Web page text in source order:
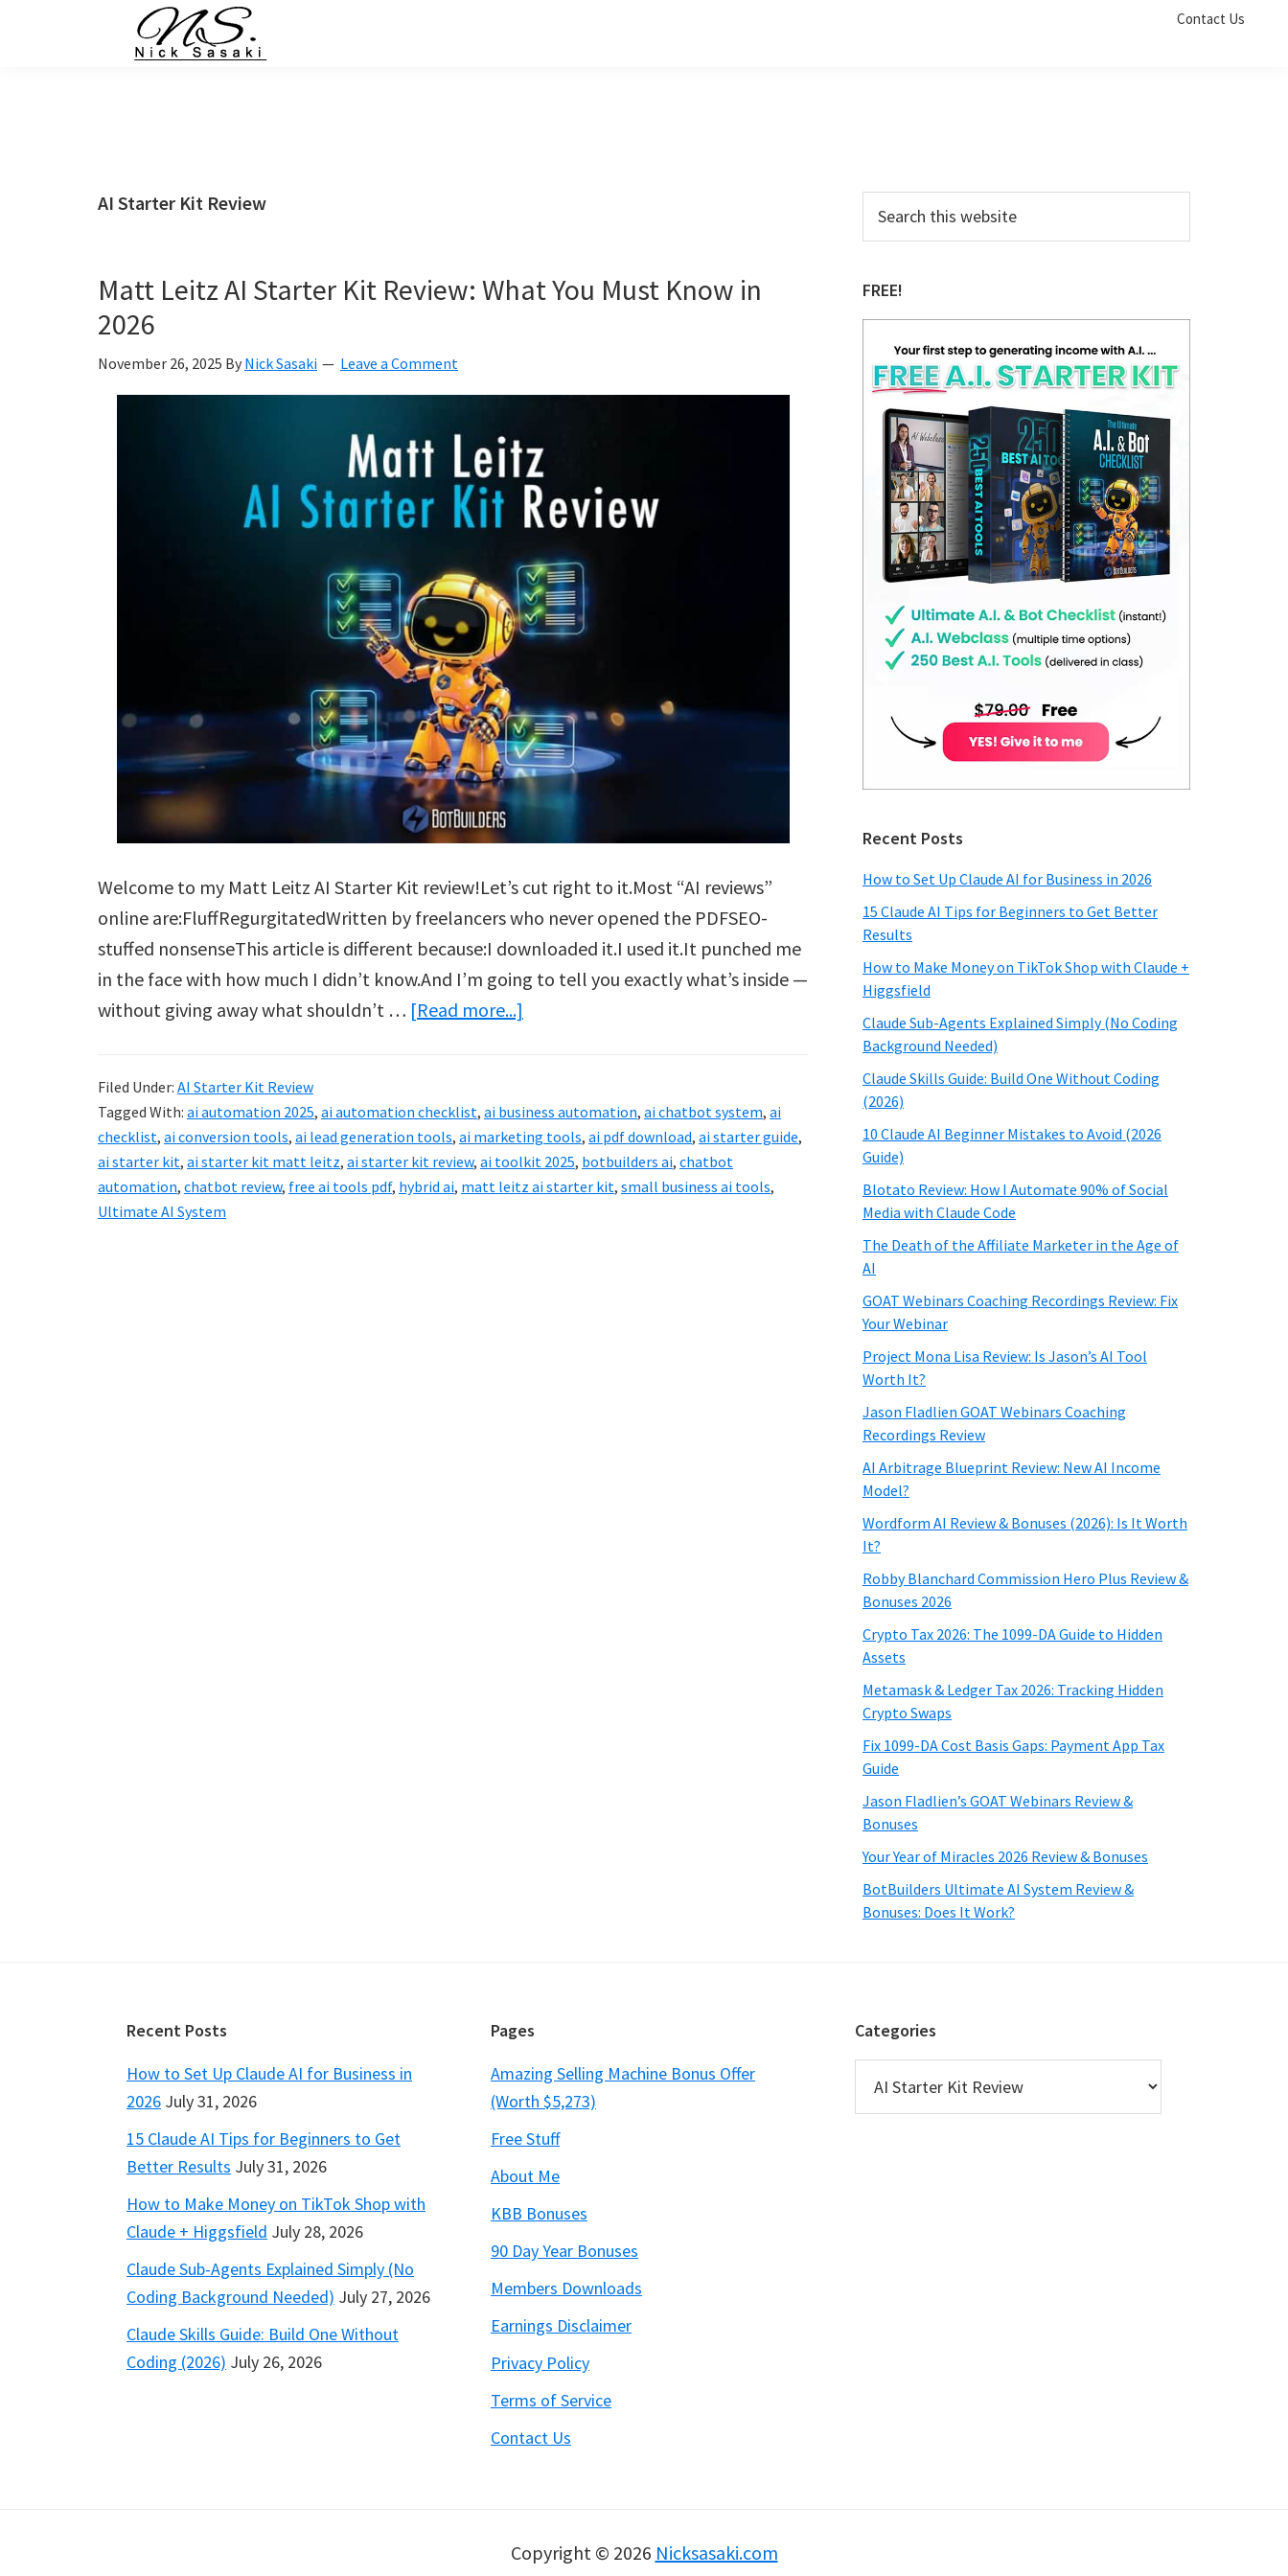
Contact Us
AI Starter Kit Review
Matt Leitz AI Starter Kit Review: What You Must Know in
2026
November 26, 2025 By Nick Sasaki Leave a Comment
Welcome to my Matt Leitz AI Starter Kit review!Let’s cut right to it.Most “AI reviews”
online are:FluffRegurgitatedWritten by freelancers who never opened the PDFSEO-
stuffed nonsenseThis article is different because:I downloaded it.I used it.It punched me
in the face with how much I didn’t know.And I’m going to tell you exactly what’s inside —
without giving away what shouldn’t … [Read more...]
Starter
Kit
Review:
Filed Under: AI Starter Kit Review
Tagged With: ai automation 2025, ai automation checklist, ai business automation, ai chatbot system, ai
checklist, ai conversion tools, ai lead generation tools, ai marketing tools, ai pdf download, ai starter guide,
ai starter kit, ai starter kit matt leitz, ai starter kit review, ai toolkit 2025, botbuilders ai, chatbot
automation, chatbot review, free ai tools pdf, hybrid ai, matt leitz ai starter kit, small business ai tools,
Ultimate AI System
Primary
Sidebar
this
FREE!
Recent Posts
How to Set Up Claude AI for Business in 2026
15 Claude AI Tips for Beginners to Get Better
Results
How to Make Money on TikTok Shop with Claude +
Higgsfield
Claude Sub-Agents Explained Simply (No Coding
Background Needed)
Claude Skills Guide: Build One Without Coding
(2026)
10 Claude AI Beginner Mistakes to Avoid (2026
Guide)
Blotato Review: How I Automate 90% of Social
Media with Claude Code
The Death of the Affiliate Marketer in the Age of
AI
GOAT Webinars Coaching Recordings Review: Fix
Your Webinar
Project Mona Lisa Review: Is Jason’s AI Tool
Worth It?
Jason Fladlien GOAT Webinars Coaching
Recordings Review
AI Arbitrage Blueprint Review: New AI Income
Model?
Wordform AI Review & Bonuses (2026): Is It Worth
It?
Robby Blanchard Commission Hero Plus Review &
Bonuses 2026
Crypto Tax 2026: The 1099-DA Guide to Hidden
Assets
Metamask & Ledger Tax 2026: Tracking Hidden
Crypto Swaps
Fix 1099-DA Cost Basis Gaps: Payment App Tax
Guide
Jason Fladlien’s GOAT Webinars Review &
Bonuses
Your Year of Miracles 2026 Review & Bonuses
BotBuilders Ultimate AI System Review &
Bonuses: Does It Work?
Recent Posts
How to Set Up Claude AI for Business in
2026 July 31, 2026
15 Claude AI Tips for Beginners to Get
Better Results July 31, 2026
How to Make Money on TikTok Shop with
Claude + Higgsfield July 28, 2026
Claude Sub-Agents Explained Simply (No
Coding Background Needed) July 27, 2026
Claude Skills Guide: Build One Without
Coding (2026) July 26, 2026
Pages
Amazing Selling Machine Bonus Offer
(Worth $5,273)
Free Stuff
About Me
KBB Bonuses
90 Day Year Bonuses
Members Downloads
Earnings Disclaimer
Privacy Policy
Terms of Service
Contact Us
Categories
Copyright © 2026 Nicksasaki.com